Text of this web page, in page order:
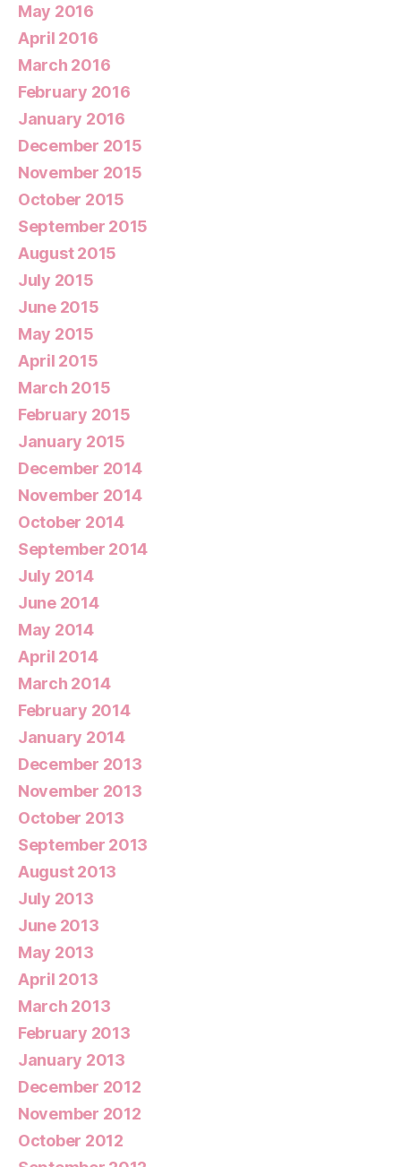
May 2016
April 2016
March 2016
February 2016
January 2016
December 2015
November 2015
October 2015
September 2015
August 2015
July 2015
June 2015
May 2015
April 2015
March 2015
February 2015
January 2015
December 2014
November 2014
October 2014
September 2014
July 2014
June 2014
May 2014
April 2014
March 2014
February 2014
January 2014
December 2013
November 2013
October 2013
September 2013
August 2013
July 2013
June 2013
May 2013
April 2013
March 2013
February 2013
January 2013
December 2012
November 2012
October 2012